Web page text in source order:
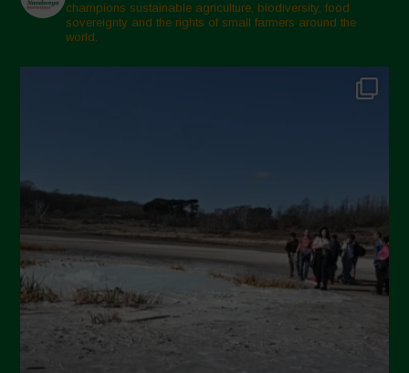
champions sustainable agriculture, biodiversity, food
sovereignty and the rights of small farmers around the
world.